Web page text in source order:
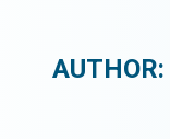
AUTHOR: